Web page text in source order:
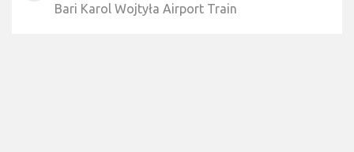
Bari Karol Wojtyła Airport Train